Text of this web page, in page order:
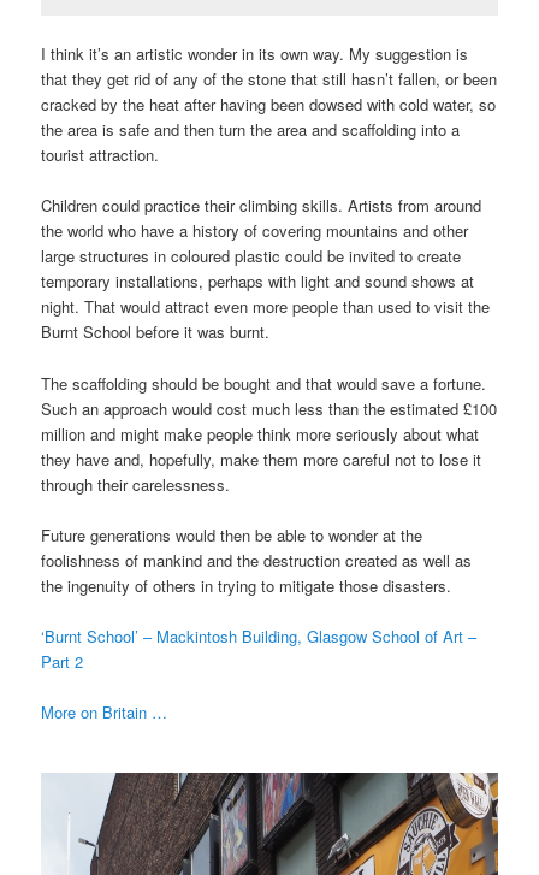
I think it’s an artistic wonder in its own way. My suggestion is
that they get rid of any of the stone that still hasn’t fallen, or been
cracked by the heat after having been dowsed with cold water, so
the area is safe and then turn the area and scaffolding into a
tourist attraction.
Children could practice their climbing skills. Artists from around
the world who have a history of covering mountains and other
large structures in coloured plastic could be invited to create
temporary installations, perhaps with light and sound shows at
night. That would attract even more people than used to visit the
Burnt School before it was burnt.
The scaffolding should be bought and that would save a fortune.
Such an approach would cost much less than the estimated £100
million and might make people think more seriously about what
they have and, hopefully, make them more careful not to lose it
through their carelessness.
Future generations would then be able to wonder at the
foolishness of mankind and the destruction created as well as
the ingenuity of others in trying to mitigate those disasters.
‘Burnt School’ – Mackintosh Building, Glasgow School of Art –
Part 2
More on Britain …